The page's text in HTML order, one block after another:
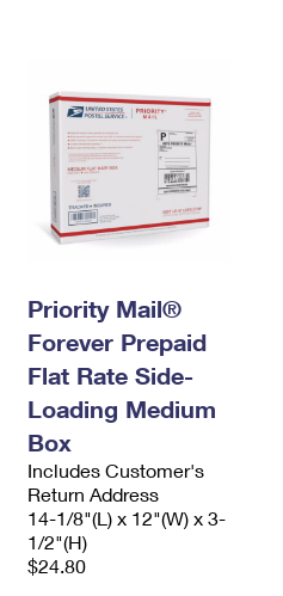
Priority Mail®
Forever Prepaid
Flat Rate Side-
Loading Medium
Box
Includes Customer's
Return Address
14-1/8"(L) x 12"(W) x 3-
1/2"(H)
$24.80